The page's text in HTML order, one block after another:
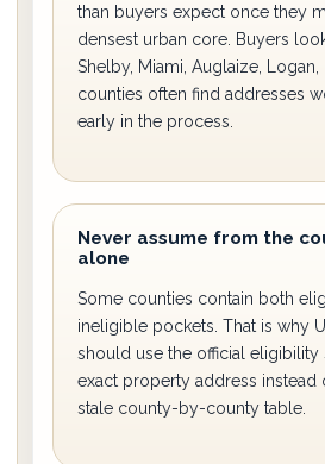
than buyers expect once they
densest urban core. Buyers
Shelby, Miami, Auglaize, Logan,
counties often find addresses
early in the process.
Never assume from the
alone
Some counties contain both
ineligible pockets. That is why
should use the official eligibility
exact property address instead
stale county-by-county table.